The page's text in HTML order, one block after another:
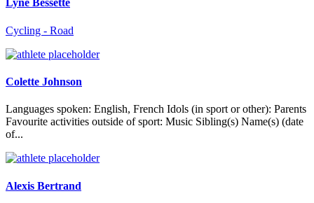
Lyne Bessette
Cycling - Road
Colette Johnson
Languages spoken: English, French Idols (in sport or other): Parents
Favourite activities outside of sport: Music Sibling(s) Name(s) (date
of...
Alexis Bertrand